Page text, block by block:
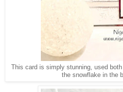
This card is simply stunning, used
the snowflake in the